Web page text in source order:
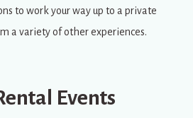
to work your way up to a private
a variety of other experiences.
Events